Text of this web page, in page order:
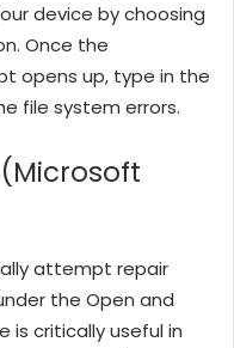
device by choosing
Once the
opens up, type in the
file system errors.
attempt repair
the Open and
is critically useful in